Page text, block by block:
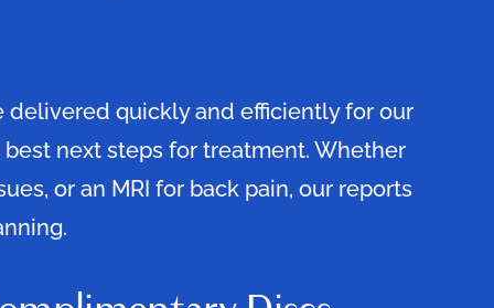
delivered quickly and efficiently for our
next steps for treatment. Whether
or an MRI for back pain, our reports